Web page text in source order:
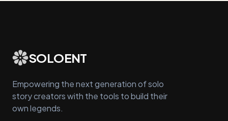
SOLOENT
Empowering the next generation of solo
story creators with the tools to build their
own legends.